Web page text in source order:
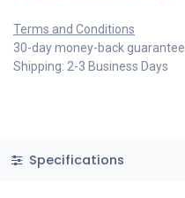
Terms and Conditions
30-day money-back guarantee
Shipping: 2-3 Business Days
Specifications